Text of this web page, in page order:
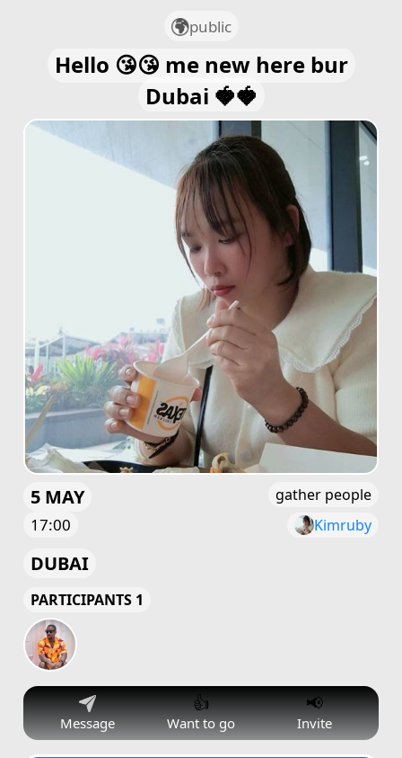
public
Hello 😘😘 me new here bur
Dubai 🍓🍓
5 MAY
17:00
gather people
Kimruby
DUBAI
PARTICIPANTS 1
Message
👍
Want to go
📢
Invite